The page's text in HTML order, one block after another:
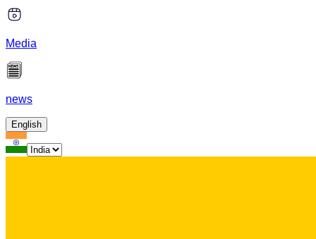
Media
news
English